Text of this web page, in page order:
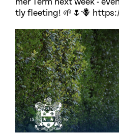
tly fleeting! 🌱🌷🪻